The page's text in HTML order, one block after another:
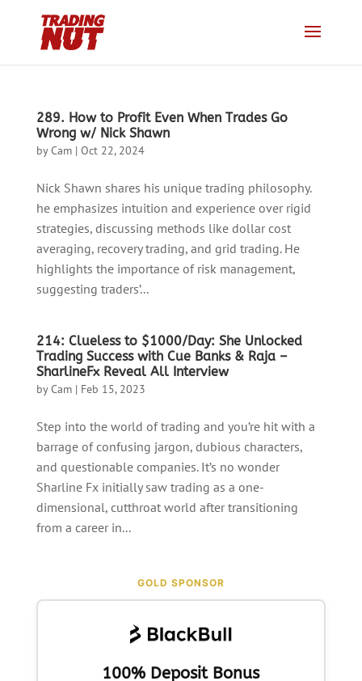
289. How to Profit Even When Trades Go
Wrong w/ Nick Shawn
byCam| Oct 22, 2024
Nick Shawn shares his unique trading philosophy.
he emphasizes intuition and experience over rigid
strategies, discussing methods like dollar cost
averaging, recovery trading, and grid trading. He
highlights the importance of risk management,
suggesting traders’...
214: Clueless to $1000/Day: She Unlocked
Trading Success with Cue Banks & Raja –
SharlineFx Reveal All Interview
byCam| Feb 15, 2023
Step into the world of trading and you’re hit with a
barrage of confusing jargon, dubious characters,
and questionable companies. It’s no wonder
Sharline Fx initially saw trading as a one-
dimensional, cutthroat world after transitioning
from a career in...
GOLD SPONSOR
100% Deposit Bonus